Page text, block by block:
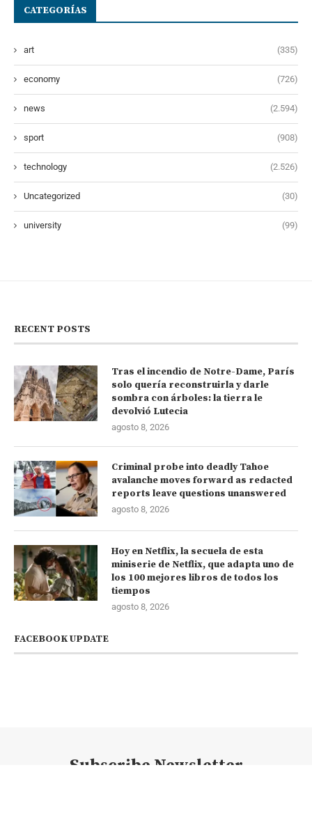
CATEGORÍAS
art (335)
economy (726)
news (2.594)
sport (908)
technology (2.526)
Uncategorized (30)
university (99)
RECENT POSTS
Tras el incendio de Notre-Dame, París
solo quería reconstruirla y darle
sombra con árboles: la tierra le
devolvió Lutecia
agosto 8, 2026
Criminal probe into deadly Tahoe
avalanche moves forward as redacted
reports leave questions unanswered
agosto 8, 2026
Hoy en Netflix, la secuela de esta
miniserie de Netflix, que adapta uno de
los 100 mejores libros de todos los
tiempos
agosto 8, 2026
FACEBOOK UPDATE
Subscribe Newsletter